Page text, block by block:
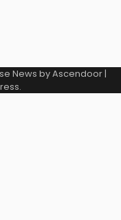
News byAscendoor|
.